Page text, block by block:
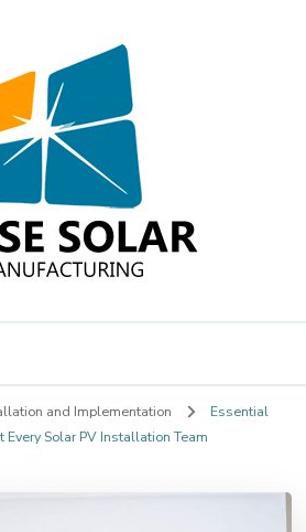
Solar
and Implementation
Essential
Every Solar PV Installation Team